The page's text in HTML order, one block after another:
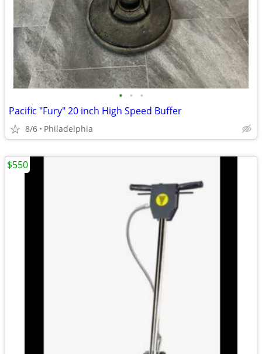
• • •
Pacific "Fury" 20 inch High Speed Buffer
8/6 Philadelphia
$550